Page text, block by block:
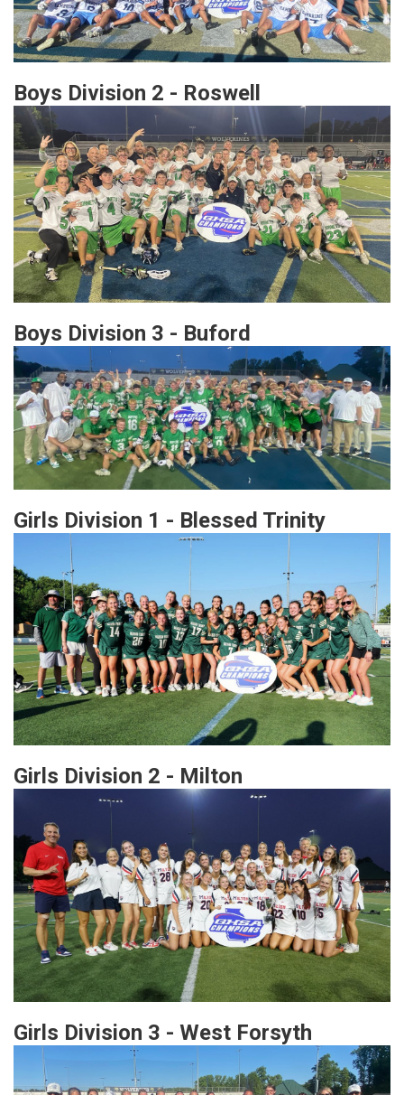
Boys Division 2 - Roswell
Boys Division 3 - Buford
Girls Division 1 - Blessed Trinity
Girls Division 2 - Milton
Girls Division 3 - West Forsyth